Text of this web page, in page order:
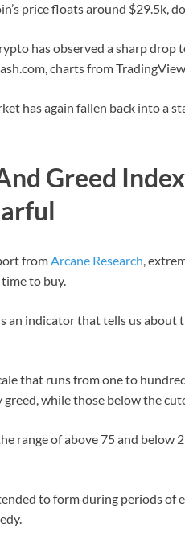
price floats around $29.5k,
has observed a sharp drop
charts from
has again fallen back into a
Greed
fromArcane Research,
to buy.
an indicator that tells us about
that runs from one to
greed, while those below the
range of above 75 and below
to form during periods of